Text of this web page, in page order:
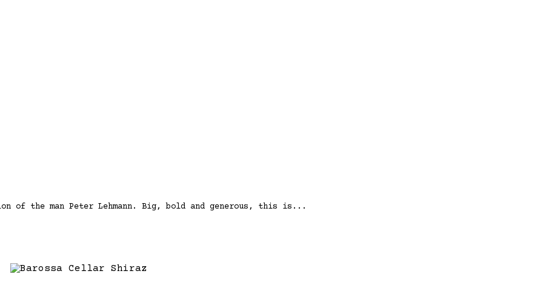
of the man Peter Lehmann. Big, bold and generous, this is...